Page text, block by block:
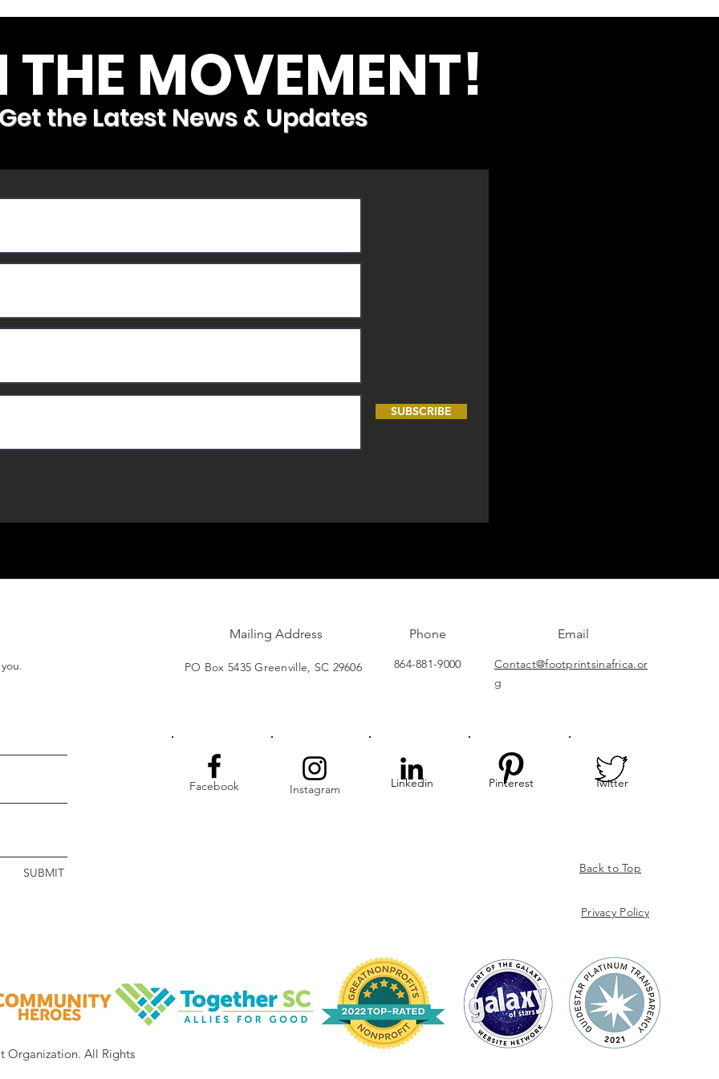
MOVEMENT!
the Latest News & Updates
SUBSCRIBE
SUBMIT
Mailing Address
PO Box 5435 Greenville, SC 29606
Facebook Instagram
Phone
864-881-9000
Email
Contact@footprintsinafrica.or
g
Linkedin Pinterest Twitter
Back to Top
Privacy Policy
Organization. All Rights